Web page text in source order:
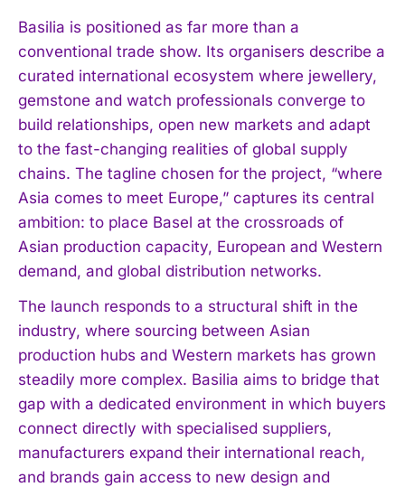
Basilia is positioned as far more than a
conventional trade show. Its organisers describe a
curated international ecosystem where jewellery,
gemstone and watch professionals converge to
build relationships, open new markets and adapt
to the fast-changing realities of global supply
chains. The tagline chosen for the project, “where
Asia comes to meet Europe,” captures its central
ambition: to place Basel at the crossroads of
Asian production capacity, European and Western
demand, and global distribution networks.
The launch responds to a structural shift in the
industry, where sourcing between Asian
production hubs and Western markets has grown
steadily more complex. Basilia aims to bridge that
gap with a dedicated environment in which buyers
connect directly with specialised suppliers,
manufacturers expand their international reach,
and brands gain access to new design and